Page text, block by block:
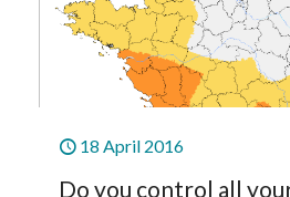
18 April 2016
Do you control all